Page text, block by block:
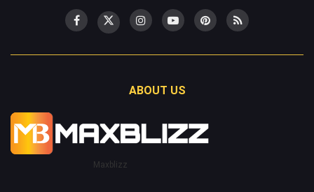
ABOUT US
Maxblizz